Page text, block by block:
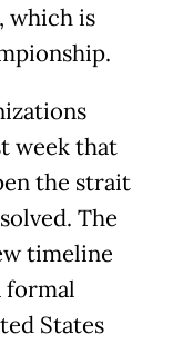
which is
week that
the strait
The
timeline
formal
States